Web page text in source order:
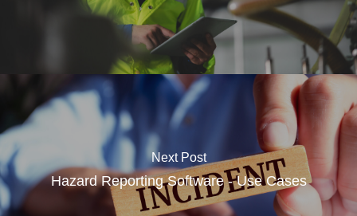
Next Post
Hazard Reporting Software - Use Cases